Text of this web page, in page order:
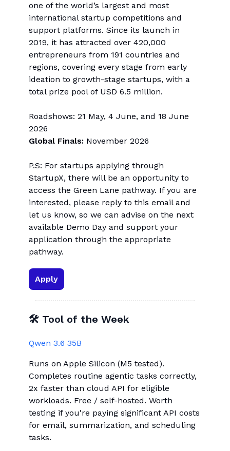
one of the world’s largest and most
international startup competitions and
support platforms. Since its launch in
2019, it has attracted over 420,000
entrepreneurs from 191 countries and
regions, covering every stage from early
ideation to growth-stage startups, with a
total prize pool of USD 6.5 million.
Roadshows: 21 May, 4 June, and 18 June
2026
Global Finals: November 2026
P.S: For startups applying through
StartupX, there will be an opportunity to
access the Green Lane pathway. If you are
interested, please reply to this email and
let us know, so we can advise on the next
available Demo Day and support your
application through the appropriate
pathway.
Apply
🛠 Tool of the Week
Qwen 3.6 35B
Runs on Apple Silicon (M5 tested).
Completes routine agentic tasks correctly,
2x faster than cloud API for eligible
workloads. Free / self-hosted. Worth
testing if you're paying significant API costs
for email, summarization, and scheduling
tasks.